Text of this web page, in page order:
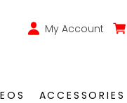
My Account
ACCESSORIES